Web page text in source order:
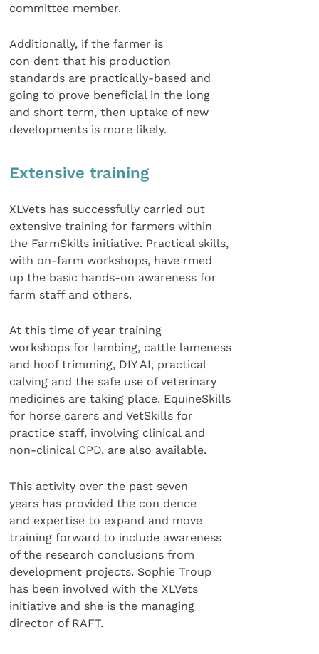
committee member.
Additionally, if the farmer is
con dent that his production
standards are practically-based and
going to prove beneficial in the long
and short term, then uptake of new
developments is more likely.
Extensive training
XLVets has successfully carried out
extensive training for farmers within
the FarmSkills initiative. Practical skills,
with on-farm workshops, have rmed
up the basic hands-on awareness for
farm staff and others.
At this time of year training
workshops for lambing, cattle lameness
and hoof trimming, DIY AI, practical
calving and the safe use of veterinary
medicines are taking place. EquineSkills
for horse carers and VetSkills for
practice staff, involving clinical and
non-clinical CPD, are also available.
This activity over the past seven
years has provided the con dence
and expertise to expand and move
training forward to include awareness
of the research conclusions from
development projects. Sophie Troup
has been involved with the XLVets
initiative and she is the managing
director of RAFT.